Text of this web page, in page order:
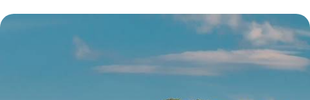
Vilnius, Riga and Tallinn - The soul of the Baltic
Follow UNESCO in its appreciation of the heritage of Vilnius, Riga and